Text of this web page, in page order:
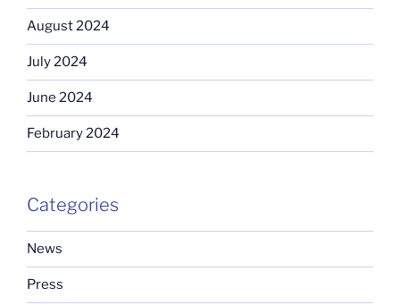
August 2024
July 2024
June 2024
February 2024
Categories
News
Press